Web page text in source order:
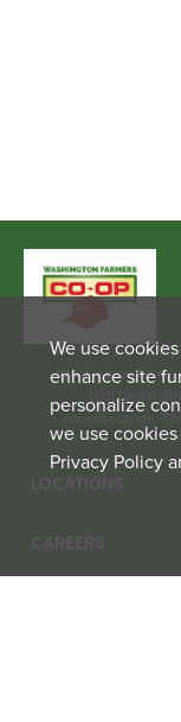
Washington
1001 Depot
We use
enhance site
personalize
we use
Privacy Policy